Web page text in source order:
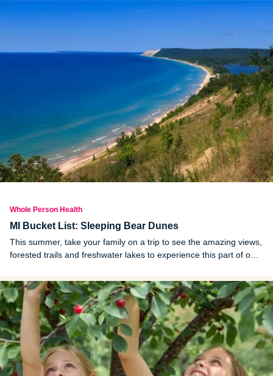
Whole Person Health
MI Bucket List: Sleeping Bear Dunes
This summer, take your family on a trip to see the amazing views,
forested trails and freshwater lakes to experience this part of our